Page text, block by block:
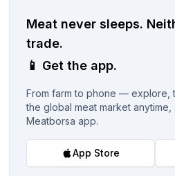
Meat never sleeps.
trade.
📱 Get the app.
From farm to phone — explore,
the global meat market
Meatborsa app.
App Store